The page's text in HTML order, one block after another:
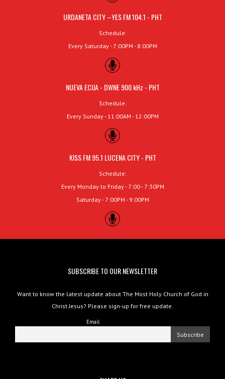
URDANETA CITY –YES FM 104.1 - PHT
Schedule:
Every Saturday - 7:00PM - 8:00PM
NUEVA ECIJA - DWNE 900 kHz - PHT
Schedule:
Every Sunday - 11:00AM - 12:00PM
KISS FM 95.1 LUCENA CITY - PHT
Schedule:
Every Monday to Friday - 7:00 - 7:30PM
Saturday - 7:00PM - 9:00PM
SUBSCRIBE TO OUR NEWSLETTER
Want to know the latest update about The Most Holy Church of God in
Christ Jesus? Please sign-up for free update.
Email